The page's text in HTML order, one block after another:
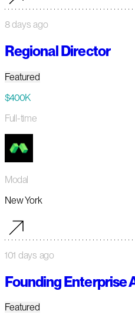
8 days ago
Regional Director
Featured
$400K
Full-time
Modal
New York
101 days ago
Founding Enterprise
Featured